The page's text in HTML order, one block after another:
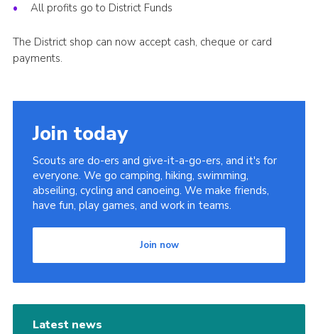
All profits go to District Funds
The District shop can now accept cash, cheque or card
payments.
Join today
Scouts are do-ers and give-it-a-go-ers, and it's for
everyone. We go camping, hiking, swimming,
abseiling, cycling and canoeing. We make friends,
have fun, play games, and work in teams.
Join now
Latest news